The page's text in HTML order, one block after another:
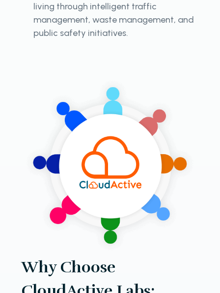
living through intelligent traffic
management, waste management, and
public safety initiatives.
Why Choose